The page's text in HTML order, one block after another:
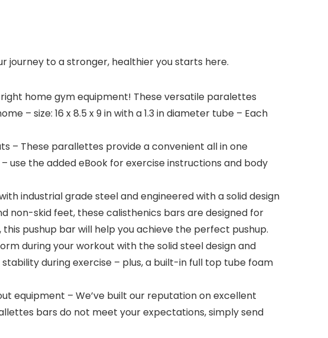
journey to a stronger, healthier you starts here.
right home gym equipment! These versatile paralettes
– size: 16 x 8.5 x 9 in with a 1.3 in diameter tube – Each
– These parallettes provide a convenient all in one
use the added eBook for exercise instructions and body
with industrial grade steel and engineered with a solid design
non-skid feet, these calisthenics bars are designed for
pushup bar will help you achieve the perfect pushup.
form during your workout with the solid steel design and
during exercise – plus, a built-in full top tube foam
equipment – We’ve built our reputation on excellent
bars do not meet your expectations, simply send